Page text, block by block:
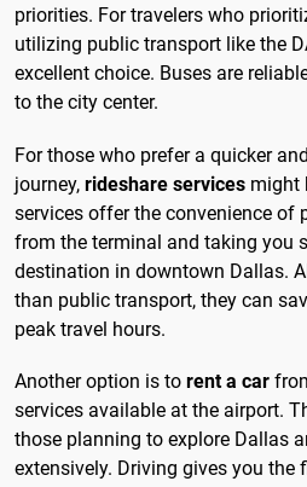
priorities. For travelers who
utilizing public transport like the
excellent choice. Buses are
to the city center.
For those who prefer a quicker
journey, rideshare services might
services offer the convenience of
from the terminal and taking you
destination in downtown Dallas.
than public transport, they can
peak travel hours.
Another option is to rent a car
services available at the airport.
those planning to explore Dallas
extensively. Driving gives you the